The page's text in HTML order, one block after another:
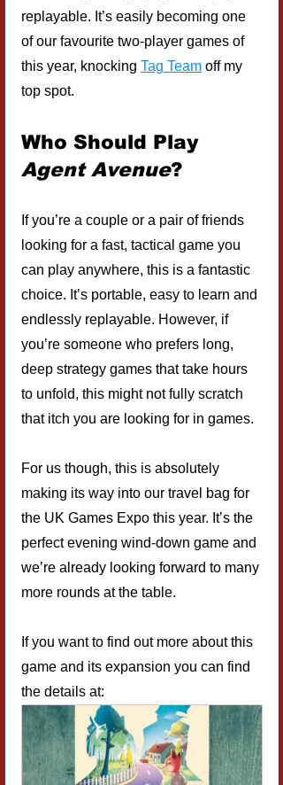
replayable. It’s easily becoming one
of our favourite two-player games of
this year, knocking Tag Team off my
top spot.
Who Should Play
Agent Avenue?
If you’re a couple or a pair of friends
looking for a fast, tactical game you
can play anywhere, this is a fantastic
choice. It’s portable, easy to learn and
endlessly replayable. However, if
you’re someone who prefers long,
deep strategy games that take hours
to unfold, this might not fully scratch
that itch you are looking for in games.
For us though, this is absolutely
making its way into our travel bag for
the UK Games Expo this year. It’s the
perfect evening wind-down game and
we’re already looking forward to many
more rounds at the table.
If you want to find out more about this
game and its expansion you can find
the details at: